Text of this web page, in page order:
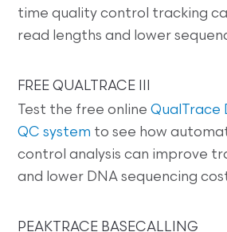
time quality control tracking
read lengths and lower
FREE QUALTRACE III
Test the free onlineQualTrace
QC system to see how
control analysis can improve
and lower DNA sequencing
PEAKTRACE BASECALLING